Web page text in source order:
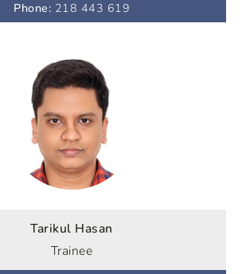
Phone: 218 443 619
Tarikul Hasan
Trainee